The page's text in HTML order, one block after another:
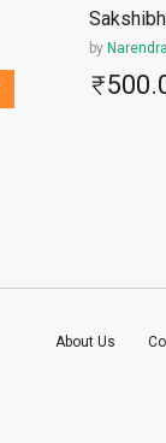
by
About Us